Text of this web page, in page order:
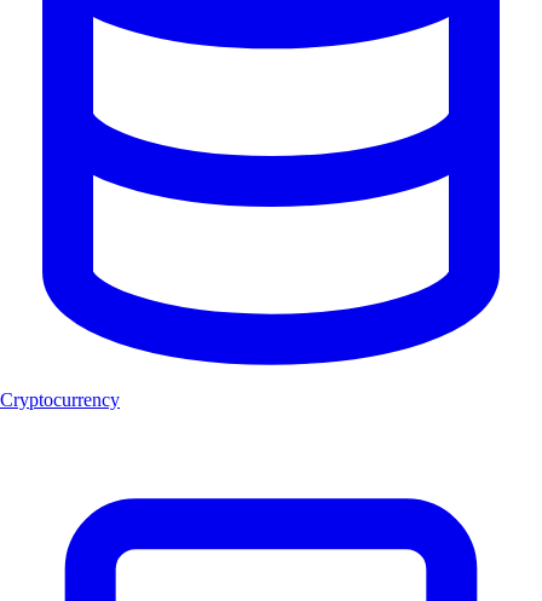
Cryptocurrency